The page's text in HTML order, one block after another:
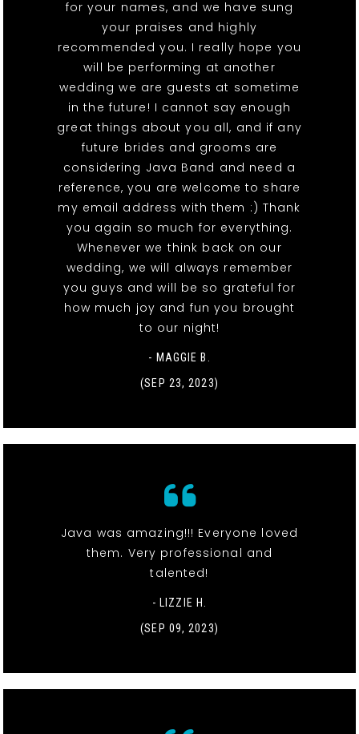
for your names, and we have sung
your praises and highly
recommended you. I really hope you
will be performing at another
wedding we are guests at sometime
in the future! I cannot say enough
great things about you all, and if any
future brides and grooms are
considering Java Band and need a
reference, you are welcome to share
my email address with them :) Thank
you again so much for everything.
Whenever we think back on our
wedding, we will always remember
you guys and will be so grateful for
how much joy and fun you brought
to our night!
- MAGGIE B.
(SEP 23, 2023)
Java was amazing!!! Everyone loved
them. Very professional and
talented!
- LIZZIE H.
(SEP 09, 2023)